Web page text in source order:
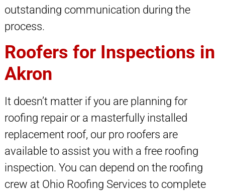
outstanding communication during the
process.
Roofers for Inspections in
Akron
It doesn’t matter if you are planning for
roofing repair or a masterfully installed
replacement roof, our pro roofers are
available to assist you with a free roofing
inspection. You can depend on the roofing
crew at Ohio Roofing Services to complete